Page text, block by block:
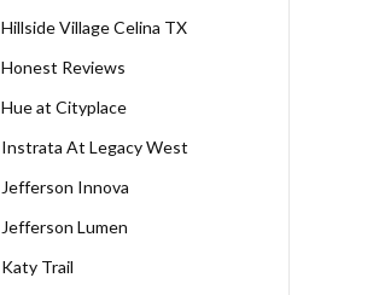
Hillside Village Celina TX
Honest Reviews
Hue at Cityplace
Instrata At Legacy West
Jefferson Innova
Jefferson Lumen
Katy Trail